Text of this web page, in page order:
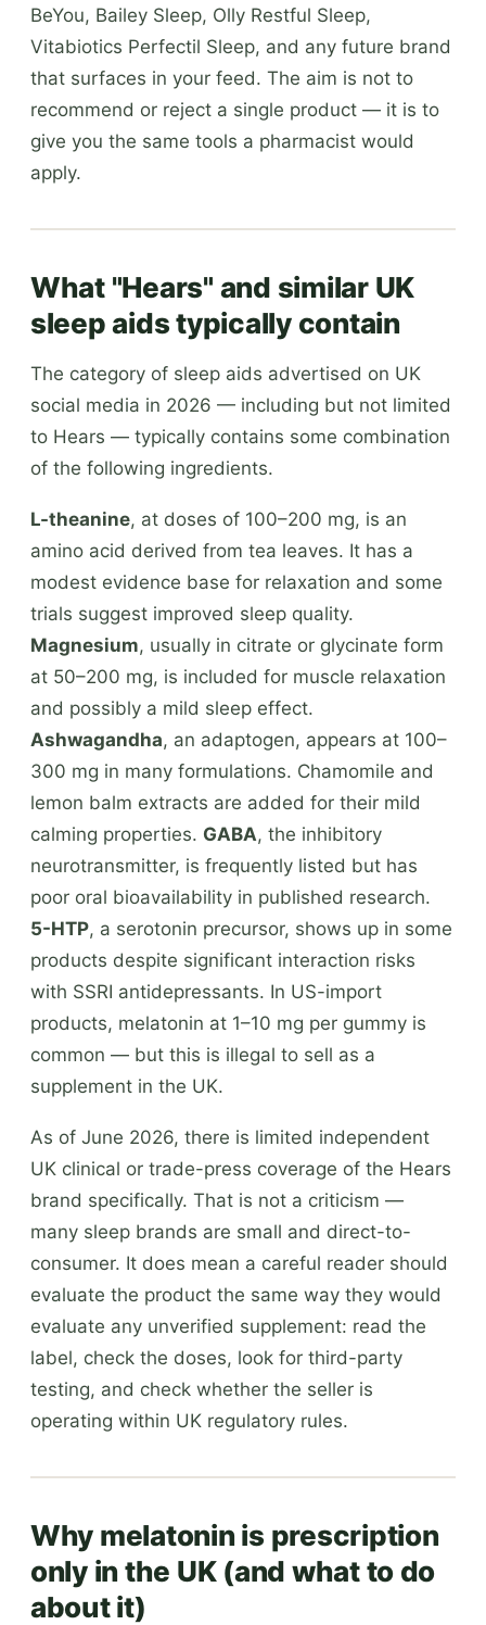
BeYou, Bailey Sleep, Olly Restful Sleep,
Vitabiotics Perfectil Sleep, and any future brand
that surfaces in your feed. The aim is not to
recommend or reject a single product — it is to
give you the same tools a pharmacist would
apply.
What "Hears" and similar UK
sleep aids typically contain
The category of sleep aids advertised on UK
social media in 2026 — including but not limited
to Hears — typically contains some combination
of the following ingredients.
L-theanine, at doses of 100–200 mg, is an
amino acid derived from tea leaves. It has a
modest evidence base for relaxation and some
trials suggest improved sleep quality.
Magnesium, usually in citrate or glycinate form
at 50–200 mg, is included for muscle relaxation
and possibly a mild sleep effect.
Ashwagandha, an adaptogen, appears at 100–
300 mg in many formulations. Chamomile and
lemon balm extracts are added for their mild
calming properties. GABA, the inhibitory
neurotransmitter, is frequently listed but has
poor oral bioavailability in published research.
5-HTP, a serotonin precursor, shows up in some
products despite significant interaction risks
with SSRI antidepressants. In US-import
products, melatonin at 1–10 mg per gummy is
common — but this is illegal to sell as a
supplement in the UK.
As of June 2026, there is limited independent
UK clinical or trade-press coverage of the Hears
brand specifically. That is not a criticism —
many sleep brands are small and direct-to-
consumer. It does mean a careful reader should
evaluate the product the same way they would
evaluate any unverified supplement: read the
label, check the doses, look for third-party
testing, and check whether the seller is
operating within UK regulatory rules.
Why melatonin is prescription
only in the UK (and what to do
about it)